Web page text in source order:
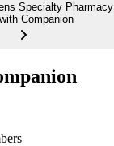
Specialty Pharmacy
with Companion